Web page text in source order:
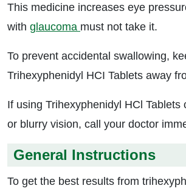
This medicine increases eye
with glaucoma must not take it.
To prevent accidental swallowing,
Trihexyphenidyl HCI Tablets away
If using Trihexyphenidyl HCl Tablets
or blurry vision, call your doctor
General Instructions
To get the best results from